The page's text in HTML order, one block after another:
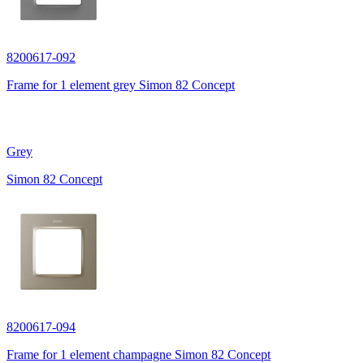
8200617-092
Frame for 1 element grey Simon 82 Concept
Grey
Simon 82 Concept
8200617-094
Frame for 1 element champagne Simon 82 Concept